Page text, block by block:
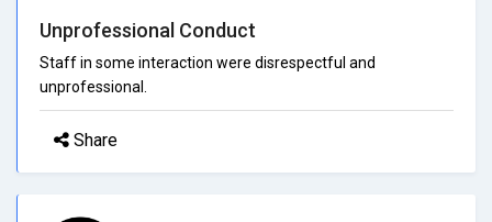
Unprofessional Conduct
Staff in some interaction were disrespectful and
unprofessional.
Share